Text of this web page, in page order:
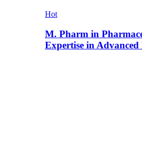
Hot
M. Pharm in
Expertise in